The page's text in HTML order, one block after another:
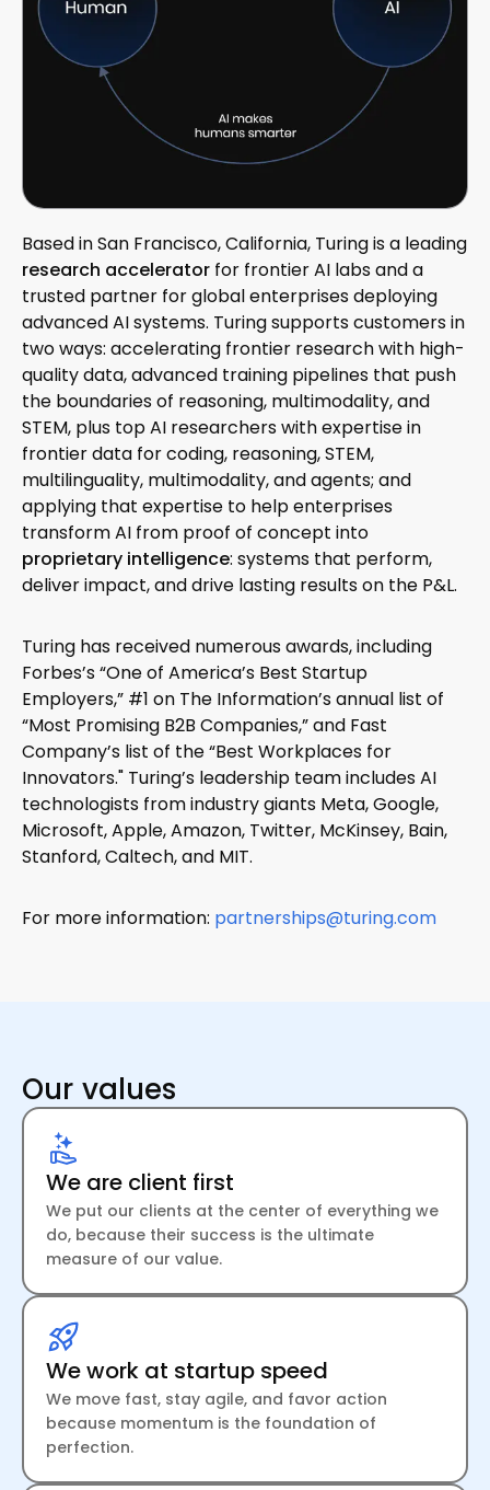
Based in San Francisco, California, Turing is a leading
research accelerator for frontier AI labs and a
trusted partner for global enterprises deploying
advanced AI systems. Turing supports customers in
two ways: accelerating frontier research with high-
quality data, advanced training pipelines that push
the boundaries of reasoning, multimodality, and
STEM, plus top AI researchers with expertise in
frontier data for coding, reasoning, STEM,
multilinguality, multimodality, and agents; and
applying that expertise to help enterprises
transform AI from proof of concept into
proprietary intelligence: systems that perform,
deliver impact, and drive lasting results on the P&L.
Turing has received numerous awards, including
Forbes’s “One of America’s Best Startup
Employers,” #1 on The Information’s annual list of
“Most Promising B2B Companies,” and Fast
Company’s list of the “Best Workplaces for
Innovators." Turing’s leadership team includes AI
technologists from industry giants Meta, Google,
Microsoft, Apple, Amazon, Twitter, McKinsey, Bain,
Stanford, Caltech, and MIT.
For more information: partnerships@turing.com
Our values
We are client first
We put our clients at the center of everything we
do, because their success is the ultimate
measure of our value.
We work at startup speed
We move fast, stay agile, and favor action
because momentum is the foundation of
perfection.